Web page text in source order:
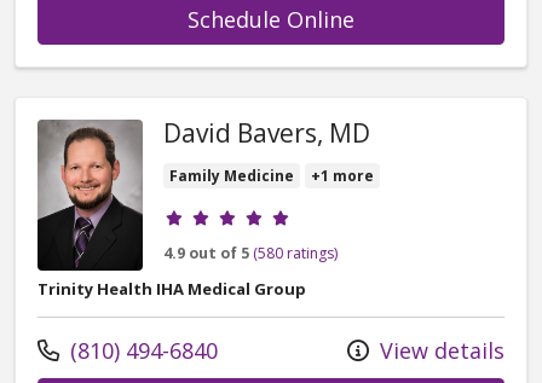
Schedule Online
David Bavers, MD
Family Medicine +1 more
Provider ratings
4.9 out of 5 (580 ratings)
Trinity Health IHA Medical Group
Call us at
(810) 494-6840
View details